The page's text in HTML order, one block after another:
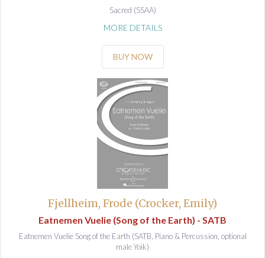
Sacred (SSAA)
MORE DETAILS
BUY NOW
Fjellheim, Frode (Crocker, Emily)
Eatnemen Vuelie (Song of the Earth) - SATB
Eatnemen Vuelie Song of the Earth (SATB, Piano & Percussion, optional
male Yoik)